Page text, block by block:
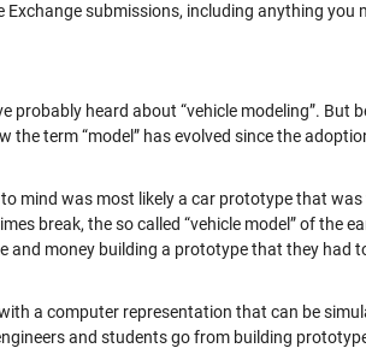
Exchange submissions, including anything you
heard about “vehicle modeling”. But
the term “model” has evolved since the
mind was most likely a car prototype that
break, the so called “vehicle model” of the
and money building a prototype that they had
a computer representation that can be
and students go from building